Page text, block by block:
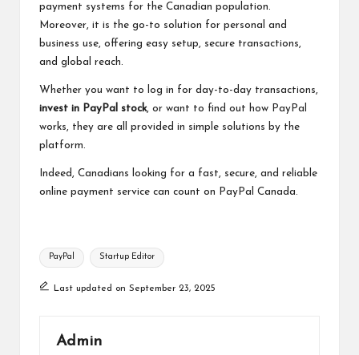
payment systems for the Canadian population.
Moreover, it is the go-to solution for personal and
business use, offering easy setup, secure transactions,
and global reach.
Whether you want to log in for day-to-day transactions,
invest in PayPal stock, or want to find out how PayPal
works, they are all provided in simple solutions by the
platform.
Indeed, Canadians looking for a fast, secure, and reliable
online payment service can count on PayPal Canada.
Tags:
PayPal Startup Editor
Last updated on September 23, 2025
Admin